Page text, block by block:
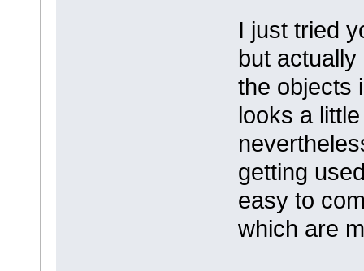
I just tried
but
the objects
looks a
getting
easy to
which are